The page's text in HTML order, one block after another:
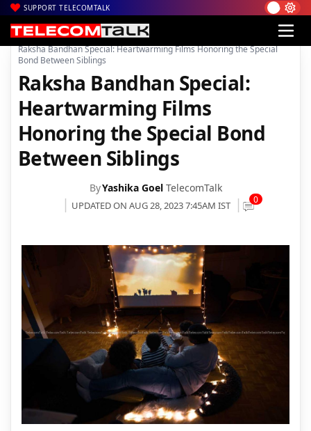
SUPPORT TELECOMTALK
Home| News| Technology News
Raksha Bandhan Special: Heartwarming Films Honoring the Special
Bond Between Siblings
Raksha Bandhan Special:
Heartwarming Films
Honoring the Special Bond
Between Siblings
ByYashika Goel TelecomTalk
UPDATED ON AUG 28, 2023 7:45AM IST 0